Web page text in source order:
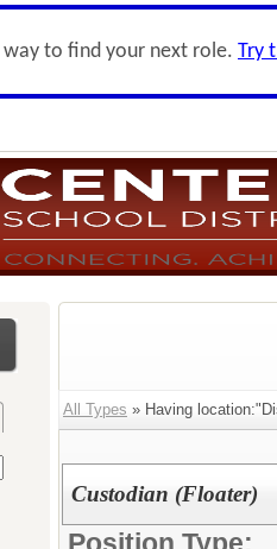
to find your next role. Try
All Types » Having
Custodian (Floater)